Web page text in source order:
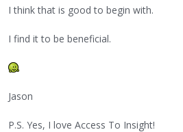
I think that is good to begin with.
I find it to be beneficial.
Jason
P.S. Yes, I love Access To Insight!